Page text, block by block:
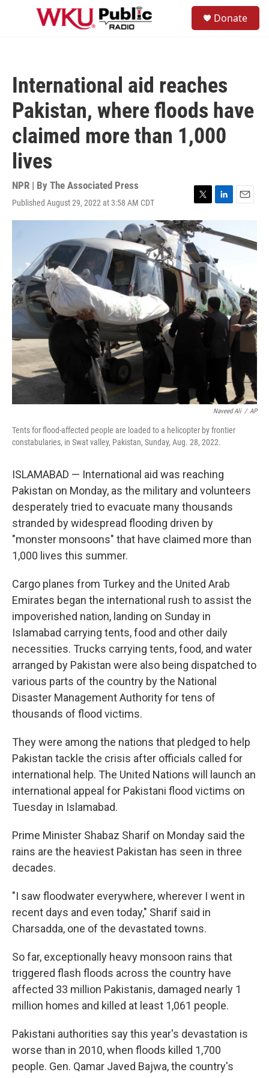
Skip to main content
Donate
International aid reaches
Pakistan, where floods have
claimed more than 1,000
lives
NPR | By The Associated Press
Published August 29, 2022 at 3:58 AM CDT
T
w
i
t
t
e
r
L
n
k
d
I
n
E
i
Naveed Ali / AP
Tents for flood-affected people are loaded to a helicopter by frontier
constabularies, in Swat valley, Pakistan, Sunday, Aug. 28, 2022.
ISLAMABAD — International aid was reaching
Pakistan on Monday, as the military and volunteers
desperately tried to evacuate many thousands
stranded by widespread flooding driven by
"monster monsoons" that have claimed more than
1,000 lives this summer.
Cargo planes from Turkey and the United Arab
Emirates began the international rush to assist the
impoverished nation, landing on Sunday in
Islamabad carrying tents, food and other daily
necessities. Trucks carrying tents, food, and water
arranged by Pakistan were also being dispatched to
various parts of the country by the National
Disaster Management Authority for tens of
thousands of flood victims.
They were among the nations that pledged to help
Pakistan tackle the crisis after officials called for
international help. The United Nations will launch an
international appeal for Pakistani flood victims on
Tuesday in Islamabad.
Prime Minister Shabaz Sharif on Monday said the
rains are the heaviest Pakistan has seen in three
decades.
"I saw floodwater everywhere, wherever I went in
recent days and even today," Sharif said in
Charsadda, one of the devastated towns.
So far, exceptionally heavy monsoon rains that
triggered flash floods across the country have
affected 33 million Pakistanis, damaged nearly 1
million homes and killed at least 1,061 people.
Pakistani authorities say this year's devastation is
worse than in 2010, when floods killed 1,700
people. Gen. Qamar Javed Bajwa, the country's